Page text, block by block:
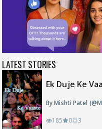
LATEST STORIES
Ek Duje Ke
By Mishti Patel
185 0 3